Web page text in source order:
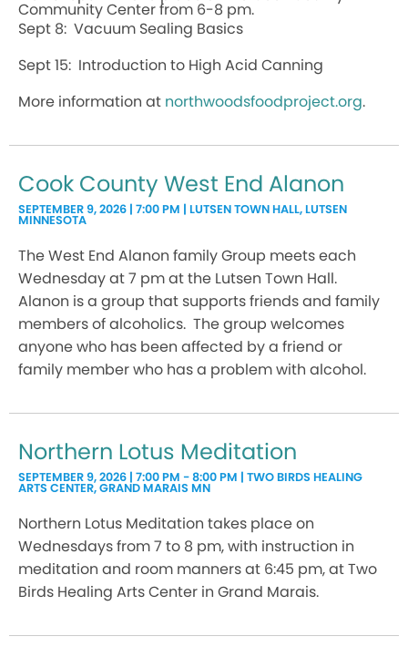
Community Center from 6-8 pm.
Sept 8: Vacuum Sealing Basics
Sept 15: Introduction to High Acid Canning
More information at northwoodsfoodproject.org.
Cook County West End Alanon
SEPTEMBER 9, 2026 | 7:00 PM | LUTSEN TOWN HALL, LUTSEN
MINNESOTA
The West End Alanon family Group meets each
Wednesday at 7 pm at the Lutsen Town Hall.
Alanon is a group that supports friends and family
members of alcoholics. The group welcomes
anyone who has been affected by a friend or
family member who has a problem with alcohol.
Northern Lotus Meditation
SEPTEMBER 9, 2026 | 7:00 PM - 8:00 PM | TWO BIRDS HEALING
ARTS CENTER, GRAND MARAIS MN
Northern Lotus Meditation takes place on
Wednesdays from 7 to 8 pm, with instruction in
meditation and room manners at 6:45 pm, at Two
Birds Healing Arts Center in Grand Marais.